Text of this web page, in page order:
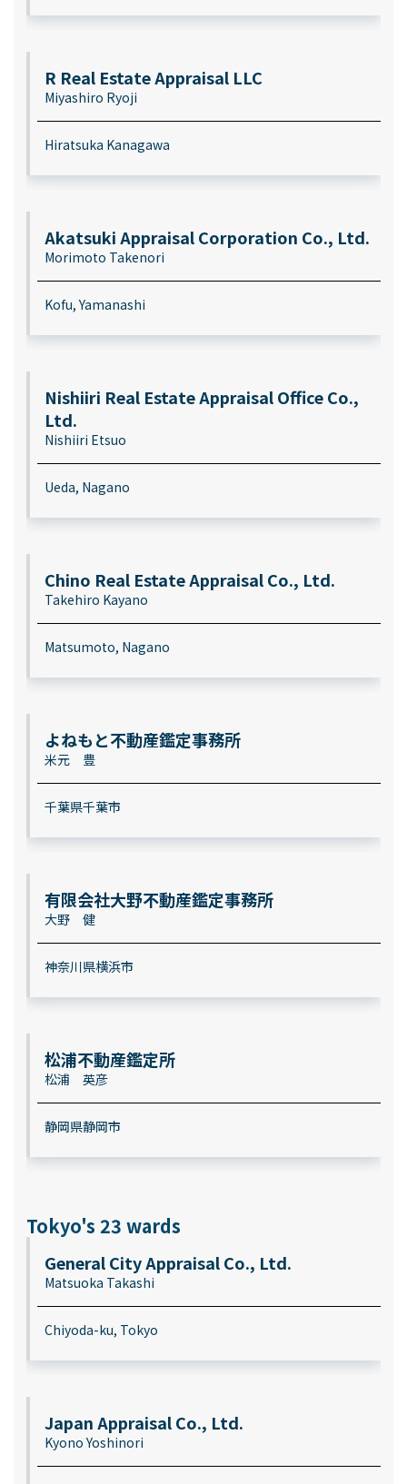
R Real Estate Appraisal LLC
Miyashiro Ryoji
Hiratsuka Kanagawa
Akatsuki Appraisal Corporation Co., Ltd.
Morimoto Takenori
Kofu, Yamanashi
Nishiiri Real Estate Appraisal Office Co.,
Ltd.
Nishiiri Etsuo
Ueda, Nagano
Chino Real Estate Appraisal Co., Ltd.
Takehiro Kayano
Matsumoto, Nagano
よねもと不動産鑑定事務所
米元 豊
千葉県千葉市
有限会社大野不動産鑑定事務所
大野 健
神奈川県横浜市
松浦不動産鑑定所
松浦 英彦
静岡県静岡市
Tokyo's 23 wards
General City Appraisal Co., Ltd.
Matsuoka Takashi
Chiyoda-ku, Tokyo
Japan Appraisal Co., Ltd.
Kyono Yoshinori